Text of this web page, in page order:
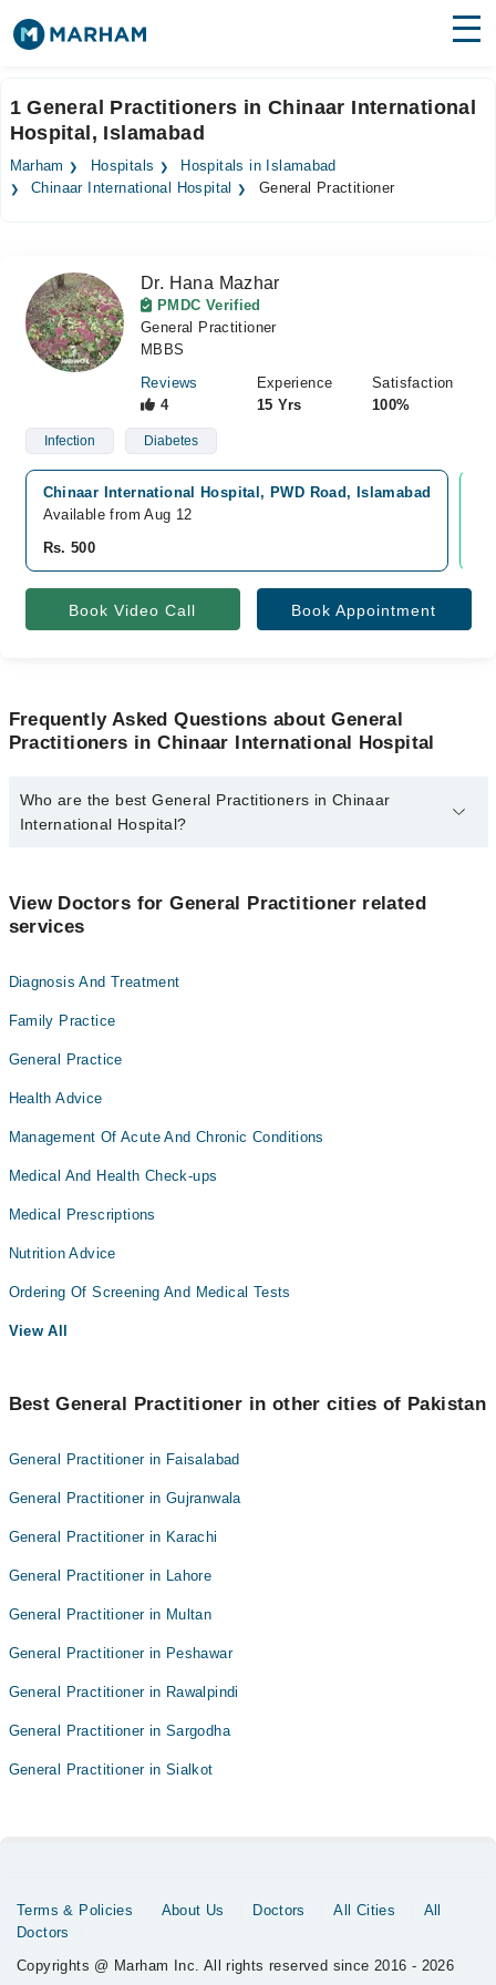
Surgeries
Medicines Labs
Forum
Join as Doctor
1 General Practitioners in Chinaar International
Hospital, Islamabad
Marham Hospitals
Hospitals in Islamabad
Chinaar International Hospital
General Practitioner
Dr. Hana Mazhar
PMDC Verified
General Practitioner
MBBS
Reviews
4
Experience
15 Yrs
Satisfaction
100%
Infection Diabetes
Chinaar International Hospital, PWD Road, Islamabad
Available from Aug 12
Rs. 500
Book Video Call Book Appointment
Frequently Asked Questions about General
Practitioners in Chinaar International Hospital
Who are the best General Practitioners in Chinaar
International Hospital?
are:
Dr. Hana Mazhar
View Doctors for General Practitioner related
services
Diagnosis And Treatment
Family Practice
General Practice
Health Advice
Management Of Acute And Chronic Conditions
Medical And Health Check-ups
Medical Prescriptions
Nutrition Advice
Ordering Of Screening And Medical Tests
View All
Best General Practitioner in other cities of Pakistan
General Practitioner in Faisalabad
General Practitioner in Gujranwala
General Practitioner in Karachi
General Practitioner in Lahore
General Practitioner in Multan
General Practitioner in Peshawar
General Practitioner in Rawalpindi
General Practitioner in Sargodha
General Practitioner in Sialkot
Terms & Policies About Us Doctors All Cities
All
Doctors
Copyrights @ Marham Inc. All rights reserved since 2016 - 2026